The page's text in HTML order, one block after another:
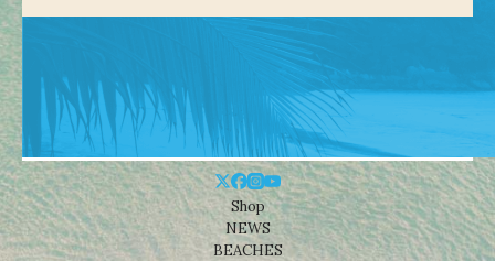
Shop
NEWS
BEACHES